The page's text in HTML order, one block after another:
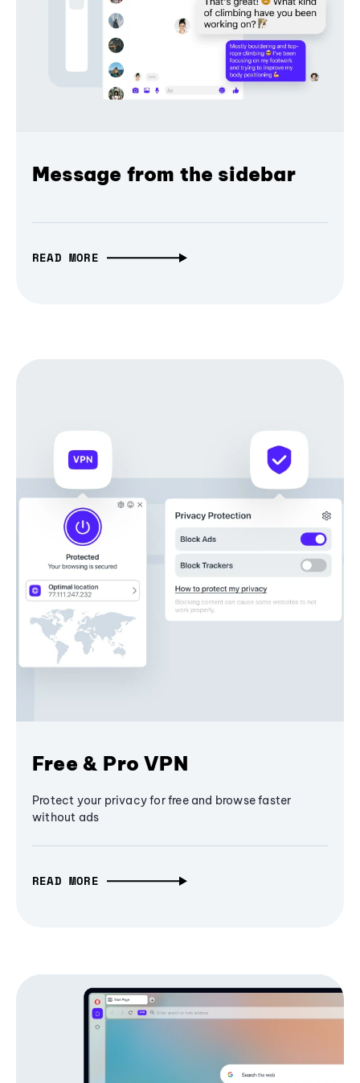
Message from the sidebar
READ MORE
Free & Pro VPN
Protect your privacy for free and browse faster
without ads
READ MORE